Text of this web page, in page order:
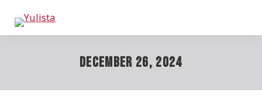
December 26, 2024